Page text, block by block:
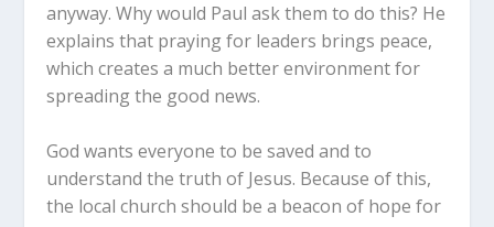
anyway. Why would Paul ask them to do this? He
explains that praying for leaders brings peace,
which creates a much better environment for
spreading the good news.
God wants everyone to be saved and to
understand the truth of Jesus. Because of this,
the local church should be a beacon of hope for